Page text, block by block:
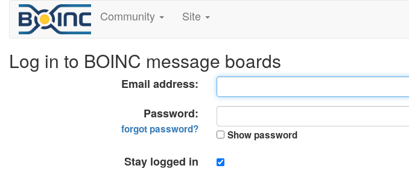
Community Site
Log in to BOINC message boards
Email address:
Password:
forgot password? Show password
Stay logged in